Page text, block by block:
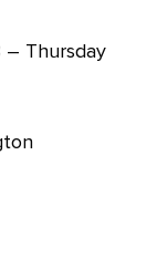
– Thursday